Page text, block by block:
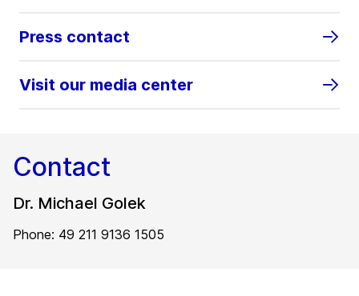
Press contact
Visit our media center
Contact
Dr. Michael Golek
Phone: 49 211 9136 1505